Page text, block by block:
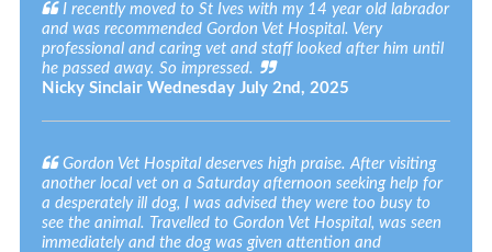
I recently moved to St Ives with my 14 year old labrador
and was recommended Gordon Vet Hospital. Very
professional and caring vet and staff looked after him until
he passed away. So impressed.
Nicky Sinclair Wednesday July 2nd, 2025
Gordon Vet Hospital deserves high praise. After visiting
another local vet on a Saturday afternoon seeking help for
a desperately ill dog, I was advised they were too busy to
see the animal. Travelled to Gordon Vet Hospital, was seen
immediately and the dog was given attention and